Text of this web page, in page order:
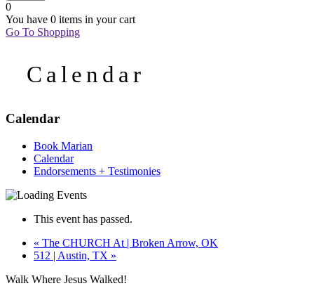
0
You have 0 items in your cart
Go To Shopping
Calendar
Calendar
Book Marian
Calendar
Endorsements + Testimonies
This event has passed.
« The CHURCH At | Broken Arrow, OK
512 | Austin, TX »
Walk Where Jesus Walked!